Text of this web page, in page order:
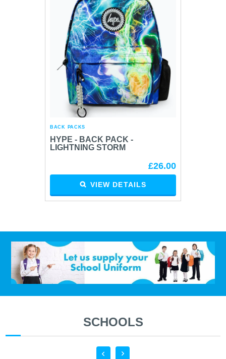
BACK PACKS
HYPE - BACK PACK -
LIGHTNING STORM
£26.00
VIEW DETAILS
SCHOOLS